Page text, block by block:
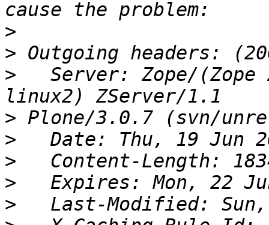
>
>
>
Server: Zope/(Zope
>
>
>
>
>